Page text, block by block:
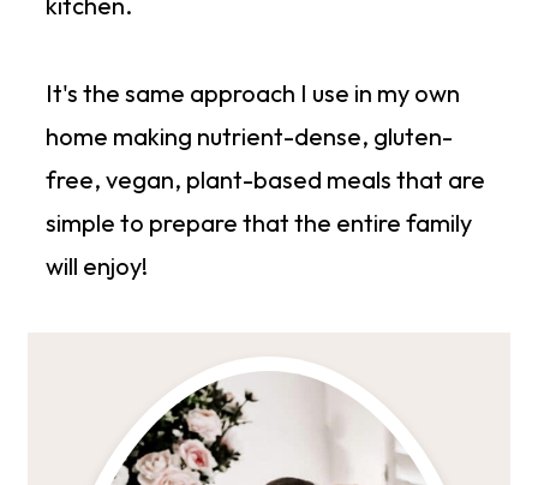
It's the same approach I use in my own
home making nutrient-dense, gluten-
free, vegan, plant-based meals that are
simple to prepare that the entire family
will enjoy!